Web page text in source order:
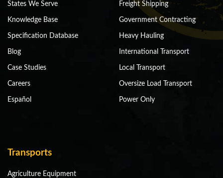
States We Serve
Knowledge Base
Specification Database
Blog
Case Studies
Careers
Español
Freight Shipping
Government Contracting
Heavy Hauling
International Transport
Local Transport
Oversize Load Transport
Power Only
Transports
Agriculture Equipment